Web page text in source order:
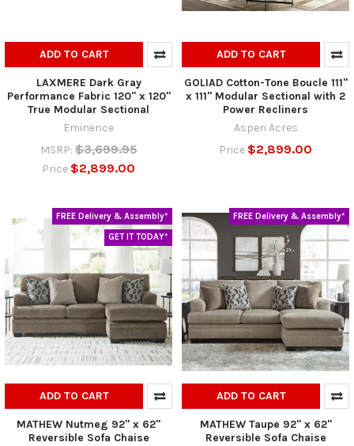
ADD TO CART
LAXMERE Dark Gray
Performance Fabric 120" x 120"
True Modular Sectional
Eminence
MSRP: $3,699.95
Price $2,899.00
ADD TO CART
GOLIAD Cotton-Tone Boucle 111"
x 111" Modular Sectional with 2
Power Recliners
Aspen Acres
Price $2,899.00
FREE Delivery & Assembly*
GET IT TODAY*
ADD TO CART
MATHEW Nutmeg 92" x 62"
Reversible Sofa Chaise
FREE Delivery & Assembly*
ADD TO CART
MATHEW Taupe 92" x 62"
Reversible Sofa Chaise